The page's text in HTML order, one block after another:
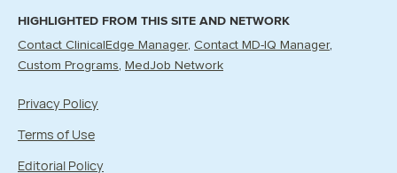
HIGHLIGHTED FROM THIS SITE AND NETWORK
Contact ClinicalEdge Manager Contact MD-IQ Manager
Custom Programs MedJob Network
Privacy Policy
Terms of Use
Editorial Policy